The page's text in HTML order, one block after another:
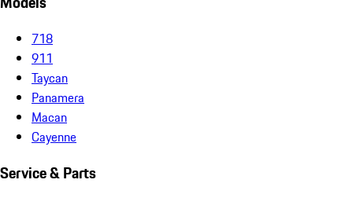
718
911
Taycan
Panamera
Macan
Cayenne
Service & Parts